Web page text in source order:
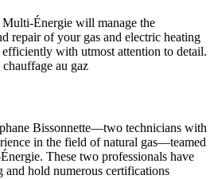
Énergie will manage the
repair of your gas and electric heating
with utmost attention to detail.
Bissonnette—two technicians with
in the field of natural gas—teamed
These two professionals have
and hold numerous certifications